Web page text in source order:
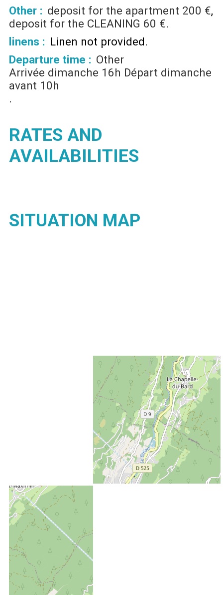
Other : deposit for the apartment 200 €
deposit for the CLEANING 60 €
linens : Linen not provided
Departure time : Other
Arrivée dimanche 16h Départ dimanche
avant 10h
RATES AND
AVAILABILITIES
SITUATION MAP